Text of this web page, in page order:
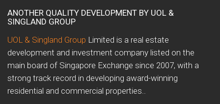
ANOTHER QUALITY DEVELOPMENT BY UOL &
SINGLAND GROUP
UOL & Singland Group Limited is a real estate
development and investment company listed on the
main board of Singapore Exchange since 2007, with a
strong track record in developing award-winning
residential and commercial properties..